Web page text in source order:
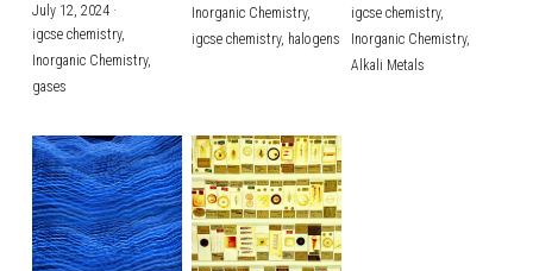
July 12, 2024·
igcse chemistry,
Inorganic Chemistry,
gases
Inorganic Chemistry,
igcse chemistry, halogens
igcse chemistry,
Inorganic Chemistry,
Alkali Metals